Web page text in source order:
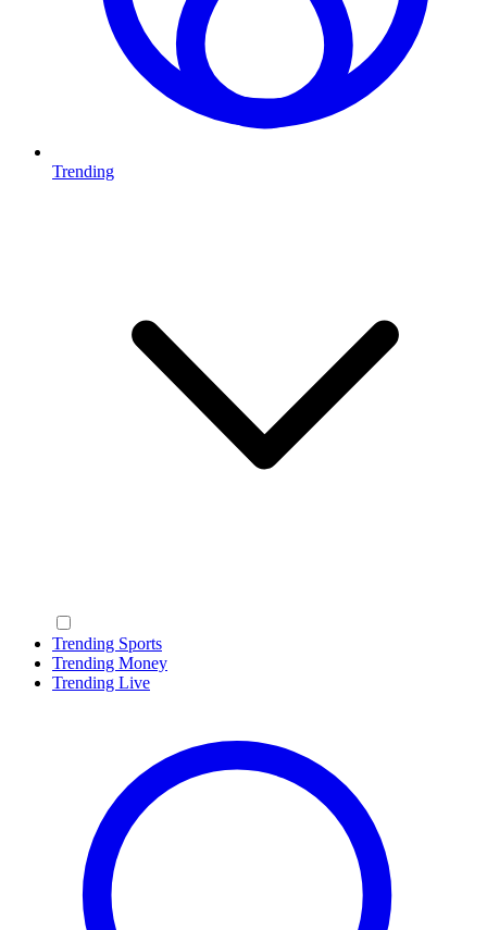
Trending
Trending Sports
Trending Money
Trending Live